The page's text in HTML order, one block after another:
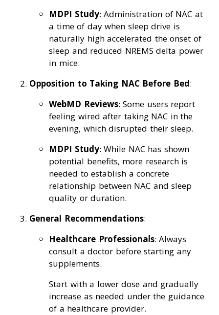
MDPI Study: Administration of NAC at
a time of day when sleep drive is
naturally high accelerated the onset of
sleep and reduced NREMS delta power
in mice.
Opposition to Taking NAC Before Bed:
WebMD Reviews: Some users report
feeling wired after taking NAC in the
evening, which disrupted their sleep.
MDPI Study: While NAC has shown
potential benefits, more research is
needed to establish a concrete
relationship between NAC and sleep
quality or duration.
General Recommendations:
Healthcare Professionals: Always
consult a doctor before starting any
supplements.
Start with a lower dose and gradually
increase as needed under the guidance
of a healthcare provider.